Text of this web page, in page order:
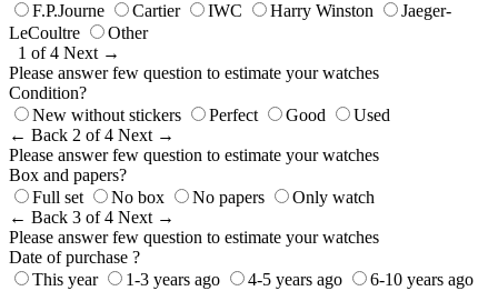
F.P.Journe
Cartier IWC Harry Winston
Jaeger-
LeCoultre
Other
1 of 4 Next →
Please answer few question to estimate your watches
Condition?
New without stickers
Perfect Good
Used
← Back 2 of 4 Next →
Please answer few question to estimate your watches
Box and papers?
Full set
No box No papers
Only watch
← Back 3 of 4 Next →
Please answer few question to estimate your watches
Date of purchase ?
This year
1-3 years ago 4-5 years ago
6-10 years ago